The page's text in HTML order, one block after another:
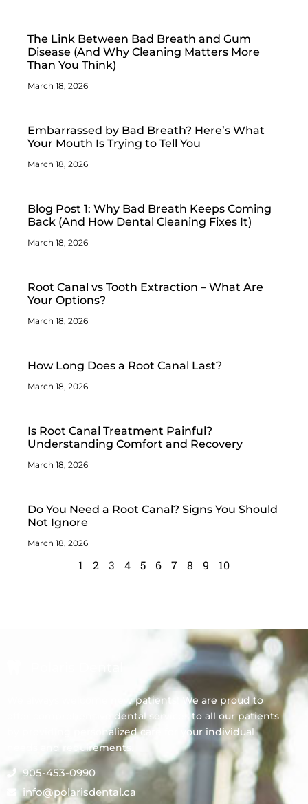
The Link Between Bad Breath and Gum
Disease (And Why Cleaning Matters More
Than You Think)
March 18, 2026
Embarrassed by Bad Breath? Here’s What
Your Mouth Is Trying to Tell You
March 18, 2026
Blog Post 1: Why Bad Breath Keeps Coming
Back (And How Dental Cleaning Fixes It)
March 18, 2026
Root Canal vs Tooth Extraction – What Are
Your Options?
March 18, 2026
How Long Does a Root Canal Last?
March 18, 2026
Is Root Canal Treatment Painful?
Understanding Comfort and Recovery
March 18, 2026
Do You Need a Root Canal? Signs You Should
Not Ignore
March 18, 2026
1 2 3 4 5 6 7 8 9 10
We always welcome new patients! We are proud to
offer comprehensive dental services to all our patients
by providing personalized care for your individual
needs and requirements.
905-453-0990
info@polarisdental.ca